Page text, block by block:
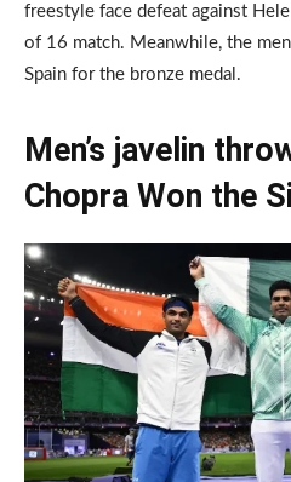
freestyle face defeat against
of 16 match. Meanwhile, the
Spain for the bronze medal.
Men’s javelin
Chopra Won the